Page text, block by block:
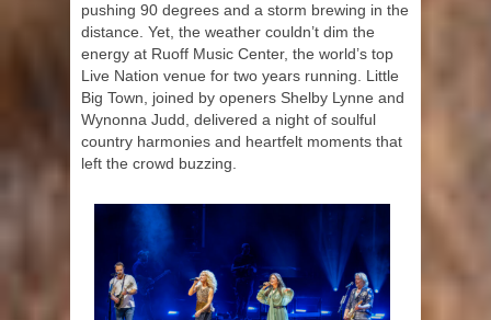
pushing 90 degrees and a storm brewing in the
distance. Yet, the weather couldn’t dim the
energy at Ruoff Music Center, the world’s top
Live Nation venue for two years running. Little
Big Town, joined by openers Shelby Lynne and
Wynonna Judd, delivered a night of soulful
country harmonies and heartfelt moments that
left the crowd buzzing.